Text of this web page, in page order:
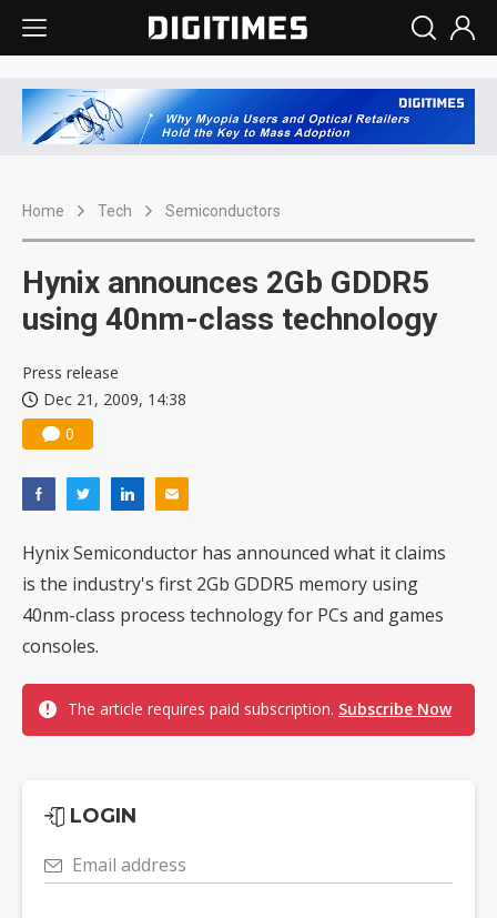
Home Tech Semiconductors
Hynix announces 2Gb GDDR5
using 40nm-class technology
Press release
Dec 21, 2009, 14:38
0
Hynix Semiconductor has announced what it claims
is the industry's first 2Gb GDDR5 memory using
40nm-class process technology for PCs and games
consoles.
The article requires paid subscription. Subscribe Now
LOGIN
Email address